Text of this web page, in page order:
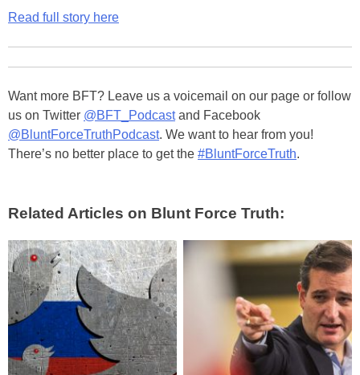
Read full story here
Want more BFT? Leave us a voicemail on our page or follow
us on Twitter @BFT_Podcastand Facebook
@BluntForceTruthPodcast. We want to hear from you!
There’s no better place to get the #BluntForceTruth.
Related Articles on Blunt Force Truth: